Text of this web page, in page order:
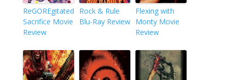
ReGOREgitated
Sacrifice Movie
Review
Rock & Rule
Blu-Ray Review
Flexing with
Monty Movie
Review